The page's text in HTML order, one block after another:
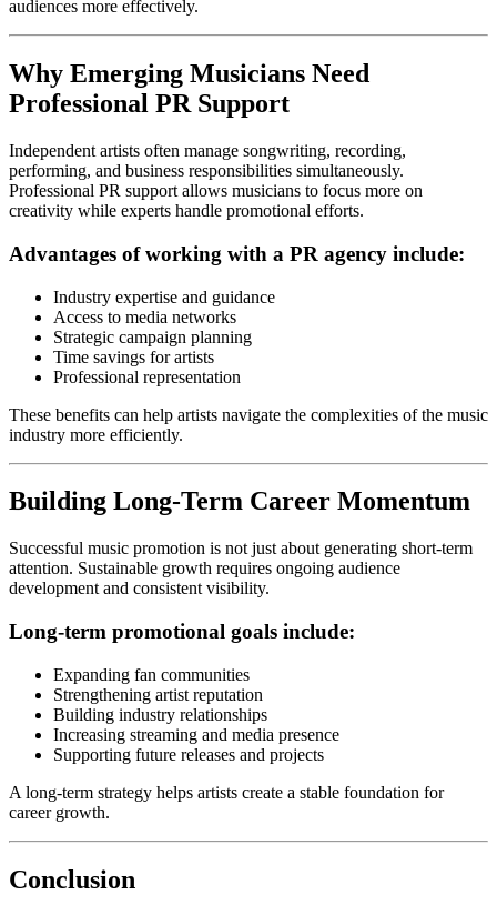
audiences more effectively.
Why Emerging Musicians Need
Professional PR Support
Independent artists often manage songwriting, recording,
performing, and business responsibilities simultaneously.
Professional PR support allows musicians to focus more on
creativity while experts handle promotional efforts.
Advantages of working with a PR agency include:
Industry expertise and guidance
Access to media networks
Strategic campaign planning
Time savings for artists
Professional representation
These benefits can help artists navigate the complexities of the music
industry more efficiently.
Building Long-Term Career Momentum
Successful music promotion is not just about generating short-term
attention. Sustainable growth requires ongoing audience
development and consistent visibility.
Long-term promotional goals include:
Expanding fan communities
Strengthening artist reputation
Building industry relationships
Increasing streaming and media presence
Supporting future releases and projects
A long-term strategy helps artists create a stable foundation for
career growth.
Conclusion